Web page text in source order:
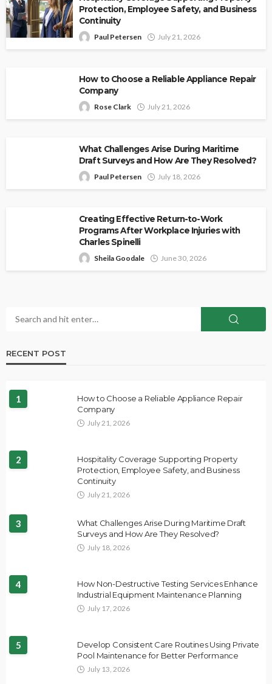
Protection, Employee Safety, and Business
Continuity
Paul Petersen July 21, 2026
How to Choose a Reliable Appliance Repair
Company
Rose Clark July 21, 2026
What Challenges Arise During Maritime
Draft Surveys and How Are They Resolved?
Paul Petersen July 18, 2026
Creating Effective Return-to-Work
Programs After Workplace Injuries with
Charles Spinelli
Sheila Goodale June 30, 2026
RECENT POST
1
How to Choose a Reliable Appliance Repair
Company
July 21, 2026
2
Hospitality Coverage Supporting Property
Protection, Employee Safety, and Business
Continuity
July 21, 2026
3
What Challenges Arise During Maritime Draft
Surveys and How Are They Resolved?
July 18, 2026
4
How Non-Destructive Testing Services Enhance
Industrial Equipment Maintenance Planning
July 17, 2026
5
Develop Consistent Care Routines Using Private
Pool Maintenance for Better Performance
July 13, 2026